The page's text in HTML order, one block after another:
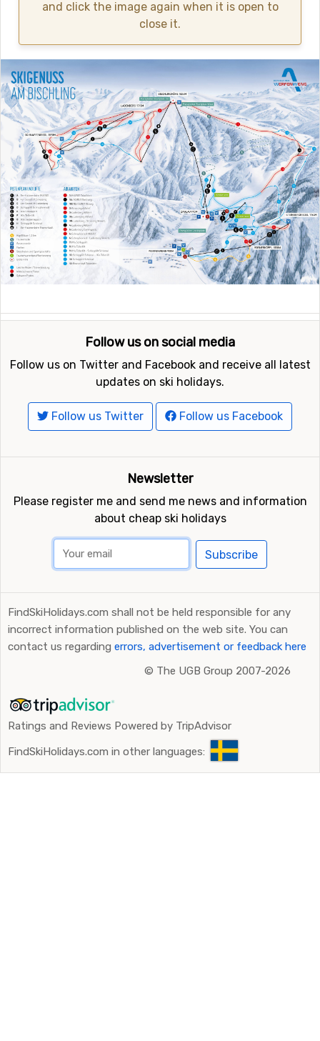
and click the image again when it is open to
close it.
Follow us on social media
Follow us on Twitter and Facebook and receive all latest
updates on ski holidays.
Follow us Twitter Follow us Facebook
Newsletter
Please register me and send me news and information
about cheap ski holidays
Subscribe
FindSkiHolidays.com shall not be held responsible for any
incorrect information published on the web site. You can
contact us regarding errors, advertisement or feedback here
© The UGB Group 2007-2026
Ratings and Reviews Powered by TripAdvisor
FindSkiHolidays.com in other languages: